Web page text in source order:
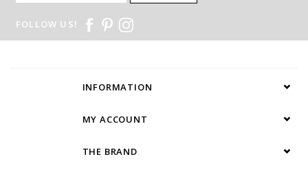
FOLLOW US!
INFORMATION
MY ACCOUNT
THE BRAND